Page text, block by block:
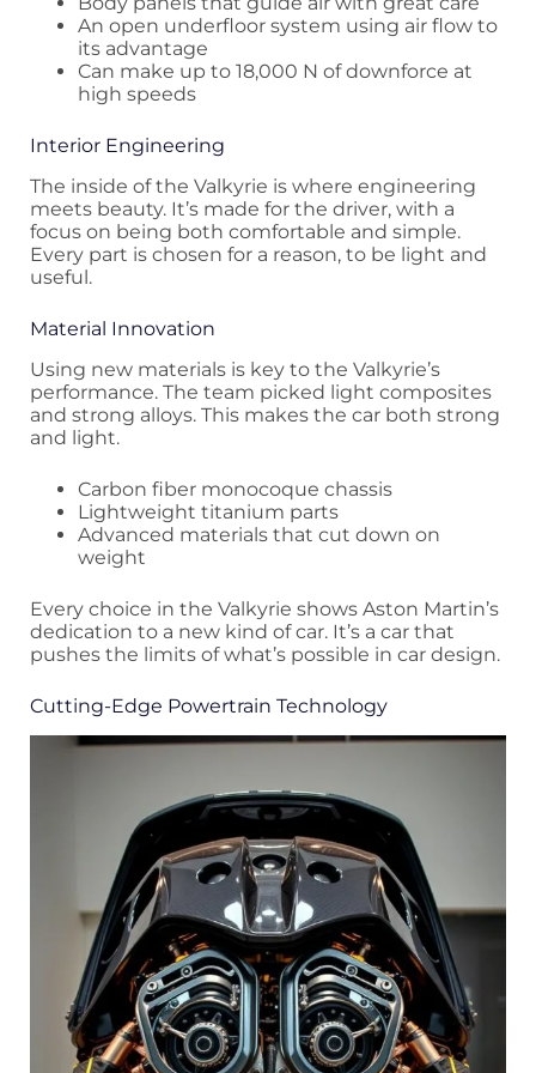
An open underfloor system using air flow to
its advantage
Can make up to 18,000 N of downforce at
high speeds
Interior Engineering
The inside of the Valkyrie is where engineering
meets beauty. It’s made for the driver, with a
focus on being both comfortable and simple.
Every part is chosen for a reason, to be light and
useful.
Material Innovation
Using new materials is key to the Valkyrie’s
performance. The team picked light composites
and strong alloys. This makes the car both strong
and light.
Carbon fiber monocoque chassis
Lightweight titanium parts
Advanced materials that cut down on
weight
Every choice in the Valkyrie shows Aston Martin’s
dedication to a new kind of car. It’s a car that
pushes the limits of what’s possible in car design.
Cutting-Edge Powertrain Technology